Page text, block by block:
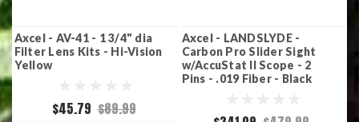
Axcel - AV-41 - 1 3/4" dia
Filter Lens Kits - Hi-Vision
Yellow
$45.79 $89.99
Axcel - LANDSLYDE -
Carbon Pro Slider Sight
w/AccuStat II Scope - 2
Pins - .019 Fiber - Black